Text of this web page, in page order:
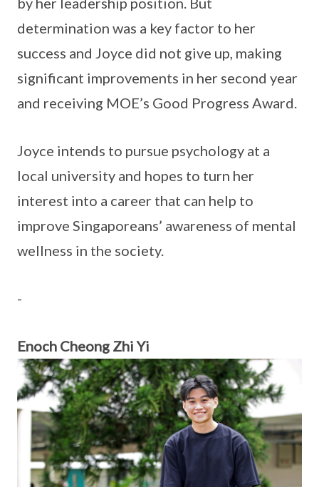
determination was a key factor to her
success and Joyce did not give up, making
significant improvements in her second year
and receiving MOE’s Good Progress Award.
Joyce intends to pursue psychology at a
local university and hopes to turn her
interest into a career that can help to
improve Singaporeans’ awareness of mental
wellness in the society.
-
Enoch Cheong Zhi Yi